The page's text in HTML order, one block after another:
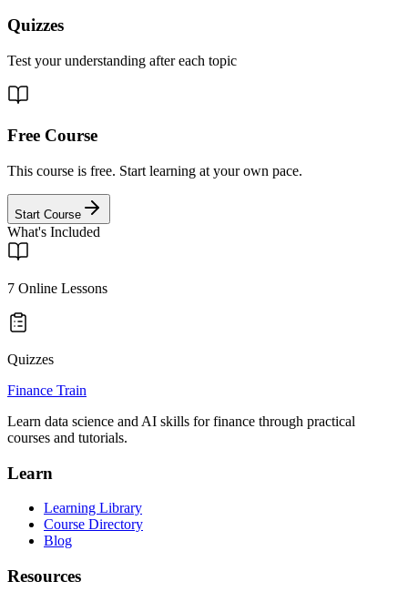
Quizzes
Test your understanding after each topic
Free Course
This course is free. Start learning at your own pace.
Start Course
What's Included
7 Online Lessons
Quizzes
Finance Train
Learn data science and AI skills for finance through practical
courses and tutorials.
Learn
Learning Library
Course Directory
Blog
Resources